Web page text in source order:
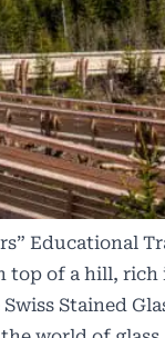
Educational
top of a hill,
Stained